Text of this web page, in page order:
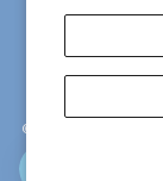
© 2015 - 2026 EIG
All Rights